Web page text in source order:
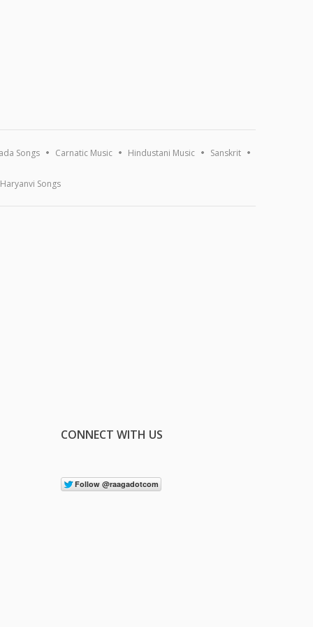
Songs Carnatic Music Hindustani Music Sanskrit
Haryanvi Songs
CONNECT WITH US